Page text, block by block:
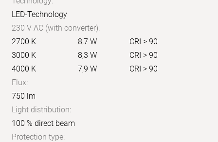
LED-Technology
230 V AC (with converter):
2700 K
8,7 W
CRI > 90
3000 K
8,3 W
CRI > 90
4000 K
7,9 W
CRI > 90
Flux:
750 lm
Light distribution:
100 % direct beam
Protection type: